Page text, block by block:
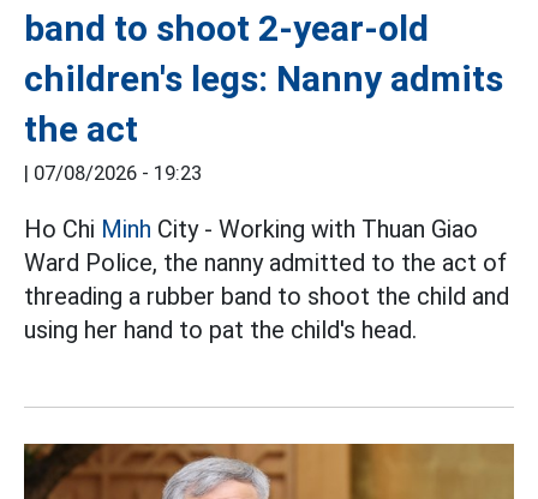
band to shoot 2-year-old
children's legs: Nanny admits
the act
| 07/08/2026 - 19:23
Ho Chi Minh City - Working with Thuan Giao
Ward Police, the nanny admitted to the act of
threading a rubber band to shoot the child and
using her hand to pat the child's head.